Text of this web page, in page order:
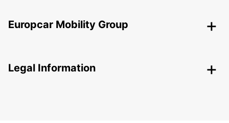
Europcar Mobility Group
Legal Information